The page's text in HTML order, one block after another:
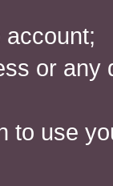
account;
or any
to use